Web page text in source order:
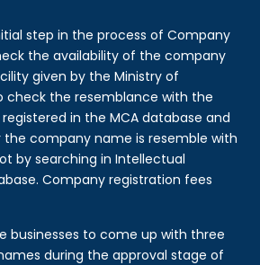
step in the process of Company
the availability of the company
given by the Ministry of
check the resemblance with the
in the MCA database and
company name is resemble with
by searching in Intellectual
Company registration fees
businesses to come up with three
during the approval stage of